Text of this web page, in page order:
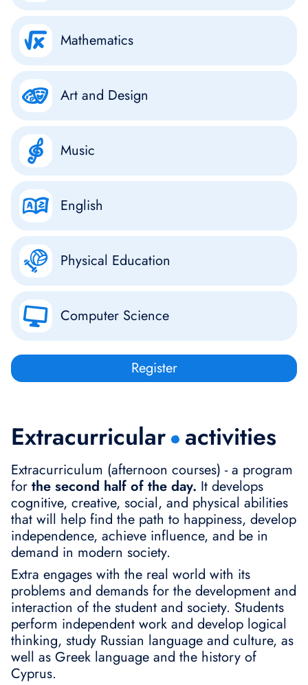
Mathematics
Art and Design
Music
English
Physical Education
Computer Science
Register
Extracurricular activities
Extracurriculum (afternoon courses) - a program
for the second half of the day. It develops
cognitive, creative, social, and physical abilities
that will help find the path to happiness, develop
independence, achieve influence, and be in
demand in modern society.
Extra engages with the real world with its
problems and demands for the development and
interaction of the student and society. Students
perform independent work and develop logical
thinking, study Russian language and culture, as
well as Greek language and the history of
Cyprus.